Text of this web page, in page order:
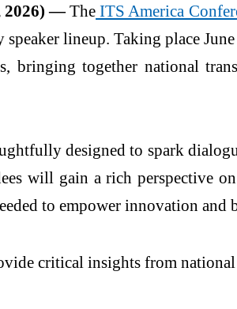
2026) —The ITS America
lineup. Taking place
bringing together national
designed to spark
will gain a rich perspective
to empower innovation and
critical insights from